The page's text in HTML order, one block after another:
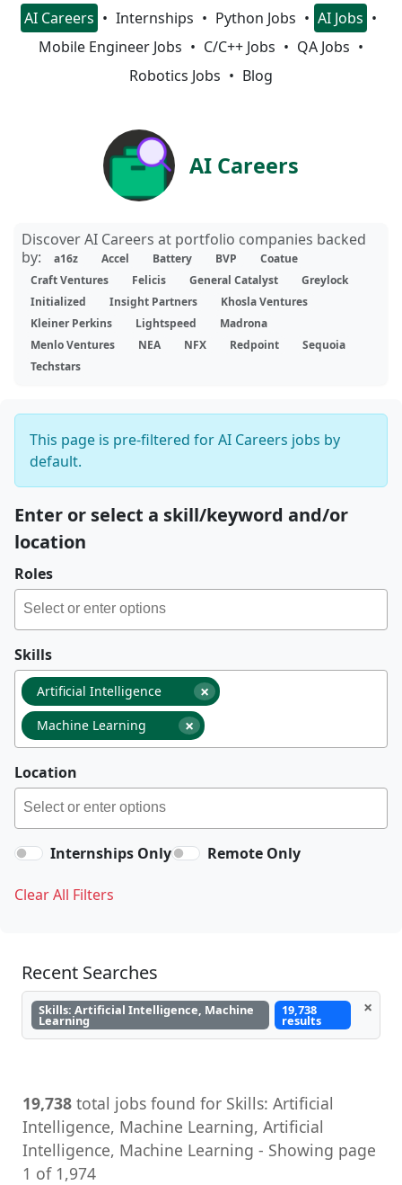
AI Careers Internships Python Jobs
AI Jobs
Mobile Engineer Jobs
C/C++ Jobs
QA Jobs
Robotics Jobs
Blog
AI Careers
Discover AI Careers at portfolio companies backed
by:
a16z Accel Battery BVP
Coatue
Craft Ventures
Felicis General Catalyst
Greylock
Initialized
Insight Partners
Khosla Ventures
Kleiner Perkins
Lightspeed
Madrona
Menlo Ventures
NEA NFX Redpoint
Sequoia
Techstars
This page is pre-filtered for AI Careers jobs by
default.
Enter or select a skill/keyword and/or
location
Roles
Skills
×
Artificial Intelligence
×
Machine Learning
Location
Internships Only Remote Only
Clear All Filters
Recent Searches
Skills: Artificial Intelligence, Machine
Learning
19,738
results
×
19,738 total jobs found for Skills: Artificial
Intelligence, Machine Learning, Artificial
Intelligence, Machine Learning - Showing page
1 of 1,974